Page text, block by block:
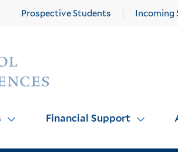
and
homepage
Prospective Students Incoming
Financial Support